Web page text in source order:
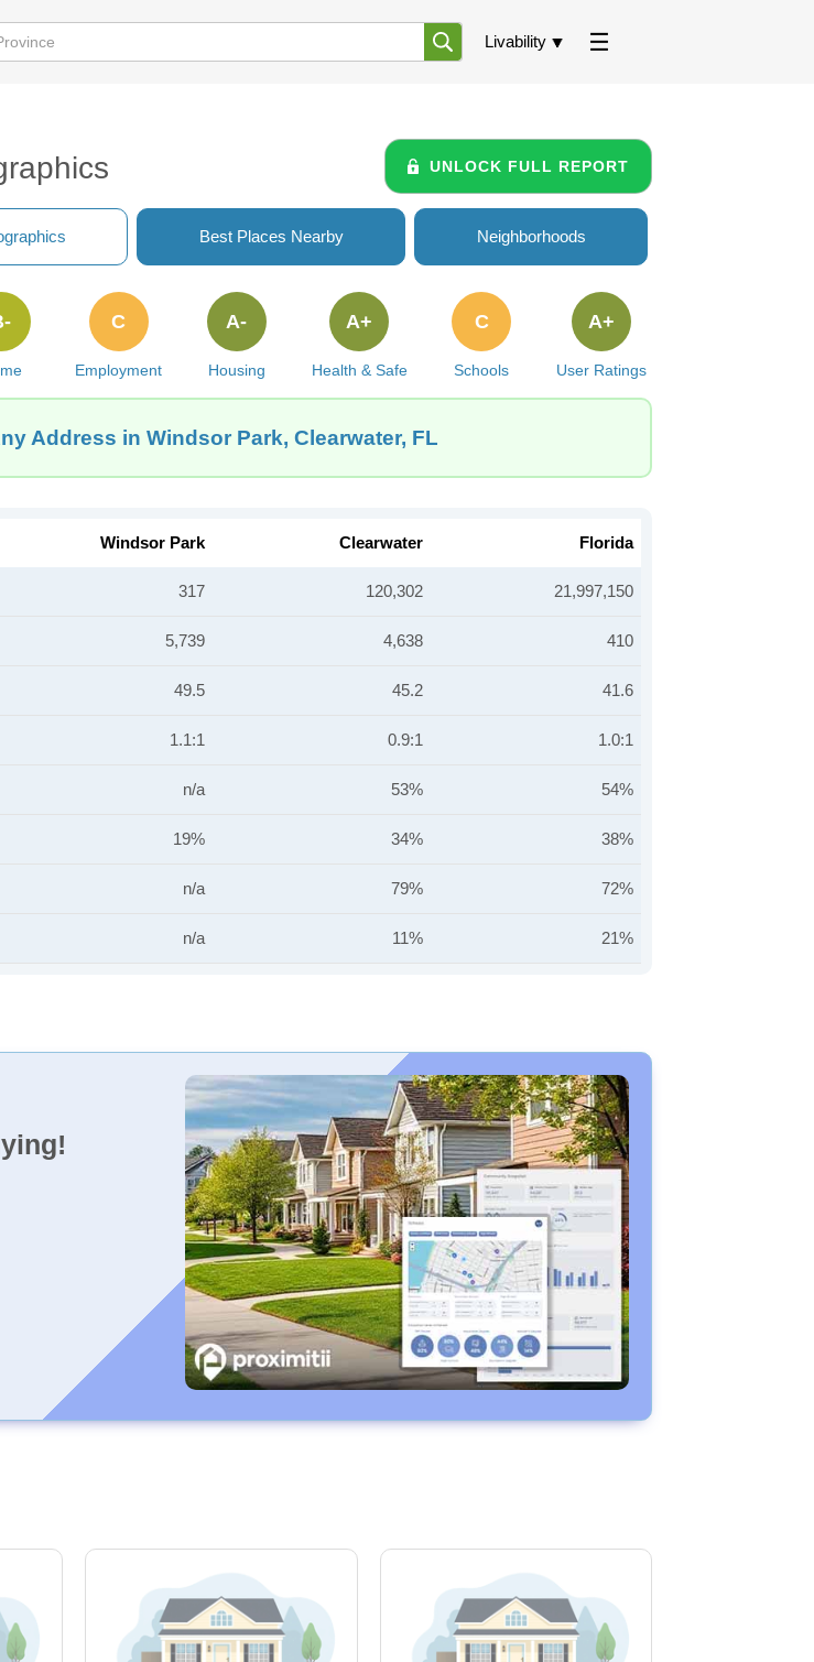
Livability
UNLOCK FULL REPORT
Best Places Nearby Neighborhoods
Employment
C
Housing
A-
Health & Safe
A+
Schools
C
User Ratings
A+
Address in Windsor Park, Clearwater, FL
Windsor Park Clearwater Florida
317 120,302 21,997,150
5,739 4,638 410
49.5 45.2 41.6
1.1:1 0.9:1 1.0:1
n/a 53% 54%
19% 34% 38%
n/a 79% 72%
n/a 11% 21%